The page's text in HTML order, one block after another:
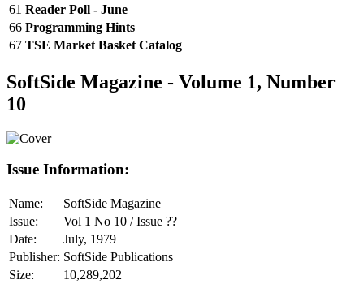
61 Reader Poll - June
66 Programming Hints
67 TSE Market Basket Catalog
SoftSide Magazine - Volume 1, Number
10
Issue Information:
Name:
SoftSide Magazine
Issue:
Vol 1 No 10 / Issue ??
Date:
July, 1979
Publisher: SoftSide Publications
Size:
10,289,202